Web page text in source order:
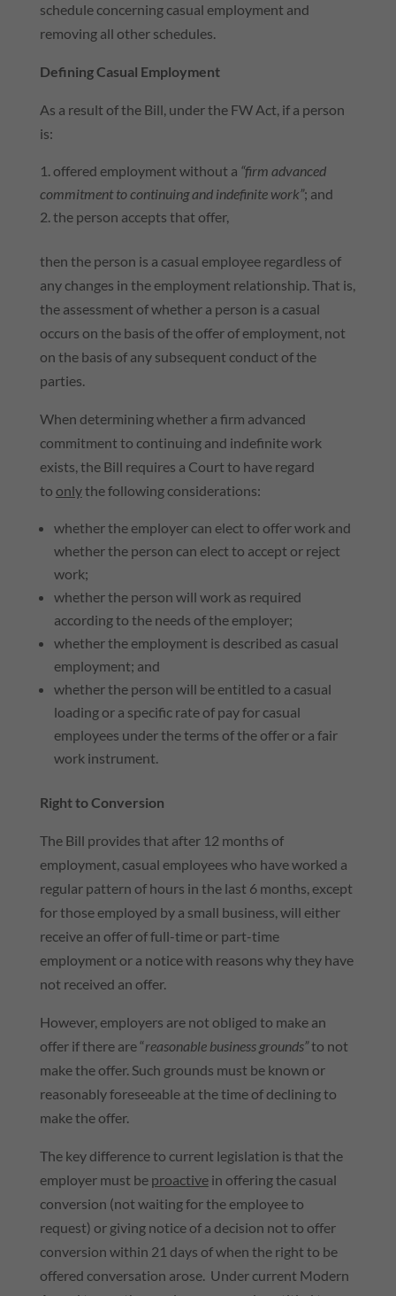
schedule concerning casual employment and
removing all other schedules.
Defining Casual Employment
As a result of the Bill, under the FW Act, if a person
is:
offered employment without a “firm advanced
commitment to continuing and indefinite work”; and
the person accepts that offer,
then the person is a casual employee regardless of
any changes in the employment relationship. That is,
the assessment of whether a person is a casual
occurs on the basis of the offer of employment, not
on the basis of any subsequent conduct of the
parties.
When determining whether a firm advanced
commitment to continuing and indefinite work
exists, the Bill requires a Court to have regard
to onlythe following considerations:
whether the employer can elect to offer work and
whether the person can elect to accept or reject
work;
whether the person will work as required
according to the needs of the employer;
whether the employment is described as casual
employment; and
whether the person will be entitled to a casual
loading or a specific rate of pay for casual
employees under the terms of the offer or a fair
work instrument.
Right to Conversion
The Bill provides that after 12 months of
employment, casual employees who have worked a
regular pattern of hours in the last 6 months, except
for those employed by a small business, will either
receive an offer of full-time or part-time
employment or a notice with reasons why they have
not received an offer.
However, employers are not obliged to make an
offer if there are “reasonable business grounds”to not
make the offer. Such grounds must be known or
reasonably foreseeable at the time of declining to
make the offer.
The key difference to current legislation is that the
employer must be proactivein offering the casual
conversion (not waiting for the employee to
request) or giving notice of a decision not to offer
conversion within 21 days of when the right to be
offered conversation arose. Under current Modern